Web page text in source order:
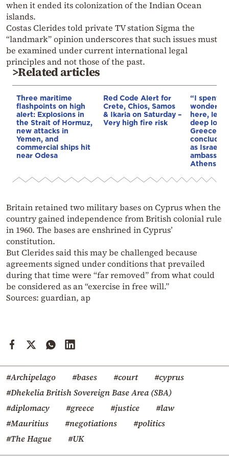
when it ended its colonization of the Indian Ocean
islands.
Costas Clerides told private TV station Sigma the
“landmark” opinion underscores that such issues must
be examined under current international legal
principles and not those of the past.
>Related articles
Three maritime
flashpoints on high
alert: Explosions in
the Strait of Hormuz,
new attacks in
Yemen, and
commercial ships hit
near Odesa
Red Code Alert for
Crete, Chios, Samos
& Ikaria on Saturday –
Very high fire risk
“I spent
wonderful
here,
deep love
Greece”:
as Israel’s
Athens
Britain retained two military bases on Cyprus when the
country gained independence from British colonial rule
in 1960. The bases are enshrined in Cyprus’
constitution.
But Clerides said this may be challenged because
agreements signed under conditions that prevailed
during that time were “far removed” from what could
be considered as an “exercise in free will.”
Sources: guardian, ap
#Archipelago #bases #court
#cyprus
#Dhekelia British Sovereign Base Area (SBA)
#diplomacy
#greece #justice
#law
#Mauritius
#negotiations
#politics
#The Hague
#UK